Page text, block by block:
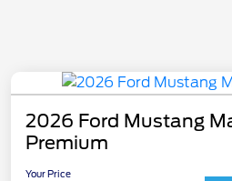
2026 Ford Mustang
Premium
Your Price